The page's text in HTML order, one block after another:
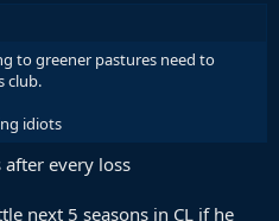
to greener pastures need to
club.
idiots
every loss
next 5 seasons in CL if he